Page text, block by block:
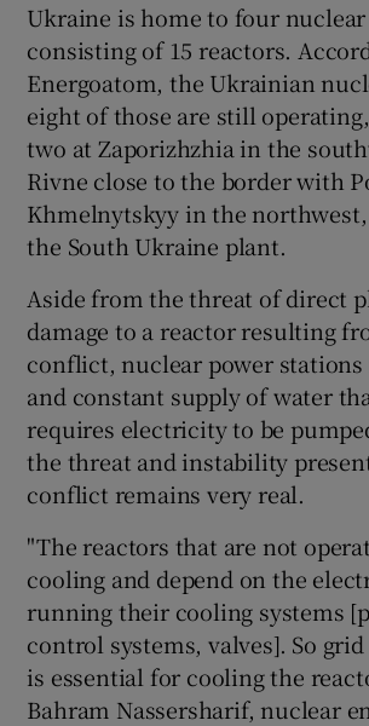
Ukraine is home to four
consisting of 15 reactors.
Energoatom, the Ukrainian
eight of those are still
two at Zaporizhzhia in the
Rivne close to the border with
Khmelnytskyy in the
the South Ukraine plant.
Aside from the threat of direct
damage to a reactor resulting
conflict, nuclear power stations
and constant supply of water
requires electricity to be
the threat and instability
conflict remains very real.
"The reactors that are not
cooling and depend on the
running their cooling systems
control systems, valves]. So
is essential for cooling the
Bahram Nassersharif, nuclear